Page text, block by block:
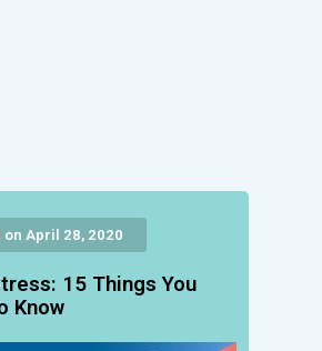
on April 28, 2020
15 Things You
Know